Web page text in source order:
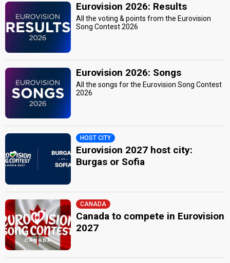
Eurovision 2026: Results
All the voting & points from the Eurovision
Song Contest 2026
Eurovision 2026: Songs
All the songs for the Eurovision Song Contest
2026
HOST CITY
Eurovision 2027 host city:
Burgas or Sofia
CANADA
Canada to compete in Eurovision
2027